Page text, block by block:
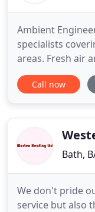
Ambient
specialists
areas. Fresh air
the retail,
Fresh air and air
installation
Call now
Bath,
We don't pride
service but also